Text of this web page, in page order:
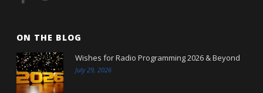
ON THE BLOG
Wishes for Radio Programming 2026 & Beyond
July 29, 2026